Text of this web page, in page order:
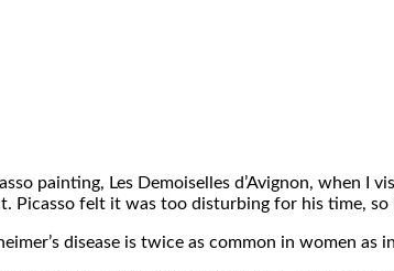
painting, Les Demoiselles d’Avignon, when
Picasso felt it was too disturbing for his time,
disease is twice as common in women